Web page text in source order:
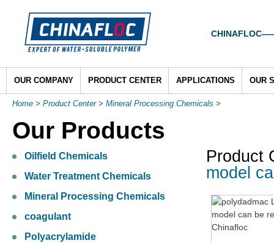
OUR COMPANY PRODUCT CENTER APPLICATIONS OUR
Home > Product Center> Mineral Processing Chemicals >
Our Products
Oilfield Chemicals
Water Treatment Chemicals
Mineral Processing Chemicals
coagulant
Polyacrylamide
Product
model